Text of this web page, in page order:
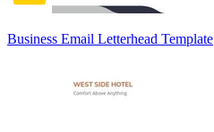
Business Email Letterhead Template